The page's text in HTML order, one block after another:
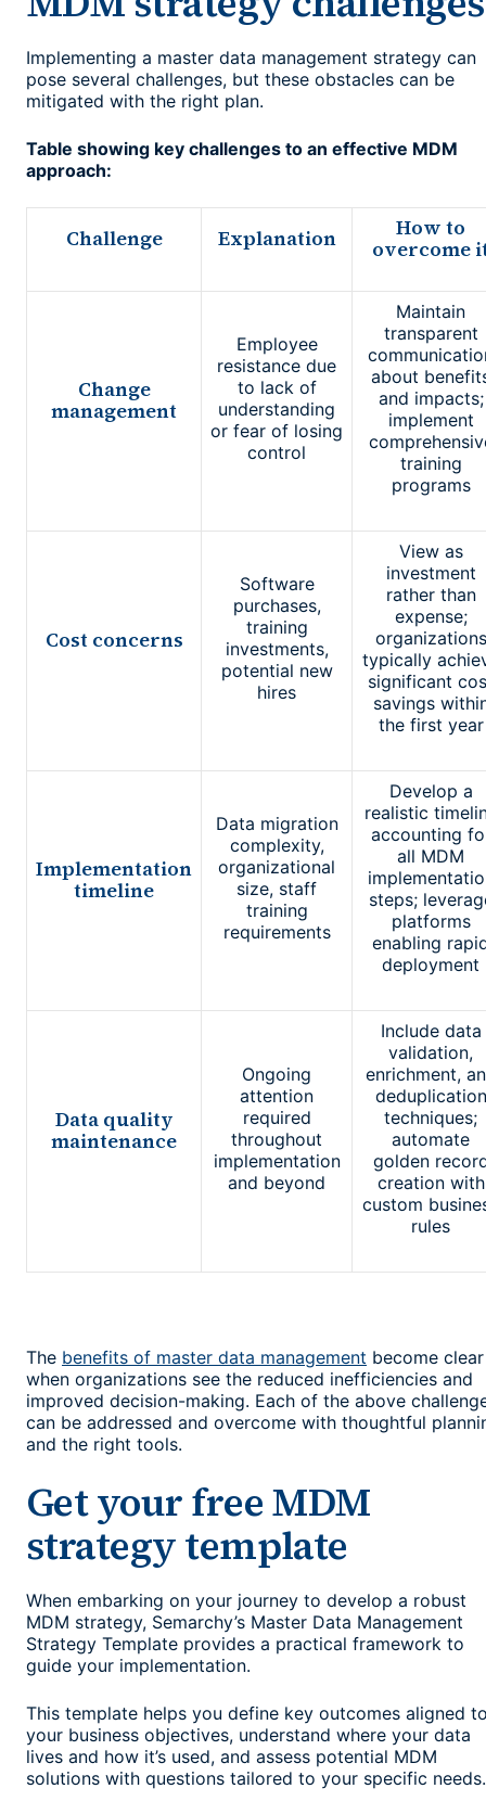
Implementing a master data management strategy can
pose several challenges, but these obstacles can be
mitigated with the right plan.
Table showing key challenges to an effective MDM
approach:
Challenge Explanation
How to
overcome
Change
management
Employee
resistance due
to lack of
understanding
or fear of losing
control
Maintain
transparent
about
and impacts;
implement
training
programs
Cost concerns
Software
purchases,
training
investments,
potential new
hires
View as
investment
rather than
expense;
organizations
typically
significant
savings
the first year
Implementation
timeline
Data migration
complexity,
organizational
size, staff
training
requirements
Develop a
realistic
accounting
all MDM
steps;
platforms
enabling
deployment
Data quality
maintenance
Ongoing
attention
required
throughout
implementation
and beyond
Include data
validation,
enrichment,
deduplication
techniques;
automate
golden
creation with
custom
rules
The benefits of master data management become clear
when organizations see the reduced inefficiencies and
improved decision-making. Each of the above
can be addressed and overcome with thoughtful
and the right tools.
Get your free MDM
strategy template
When embarking on your journey to develop a robust
MDM strategy, Semarchy’s Master Data Management
Strategy Template provides a practical framework to
guide your implementation.
This template helps you define key outcomes aligned
your business objectives, understand where your data
lives and how it’s used, and assess potential MDM
solutions with questions tailored to your specific needs.